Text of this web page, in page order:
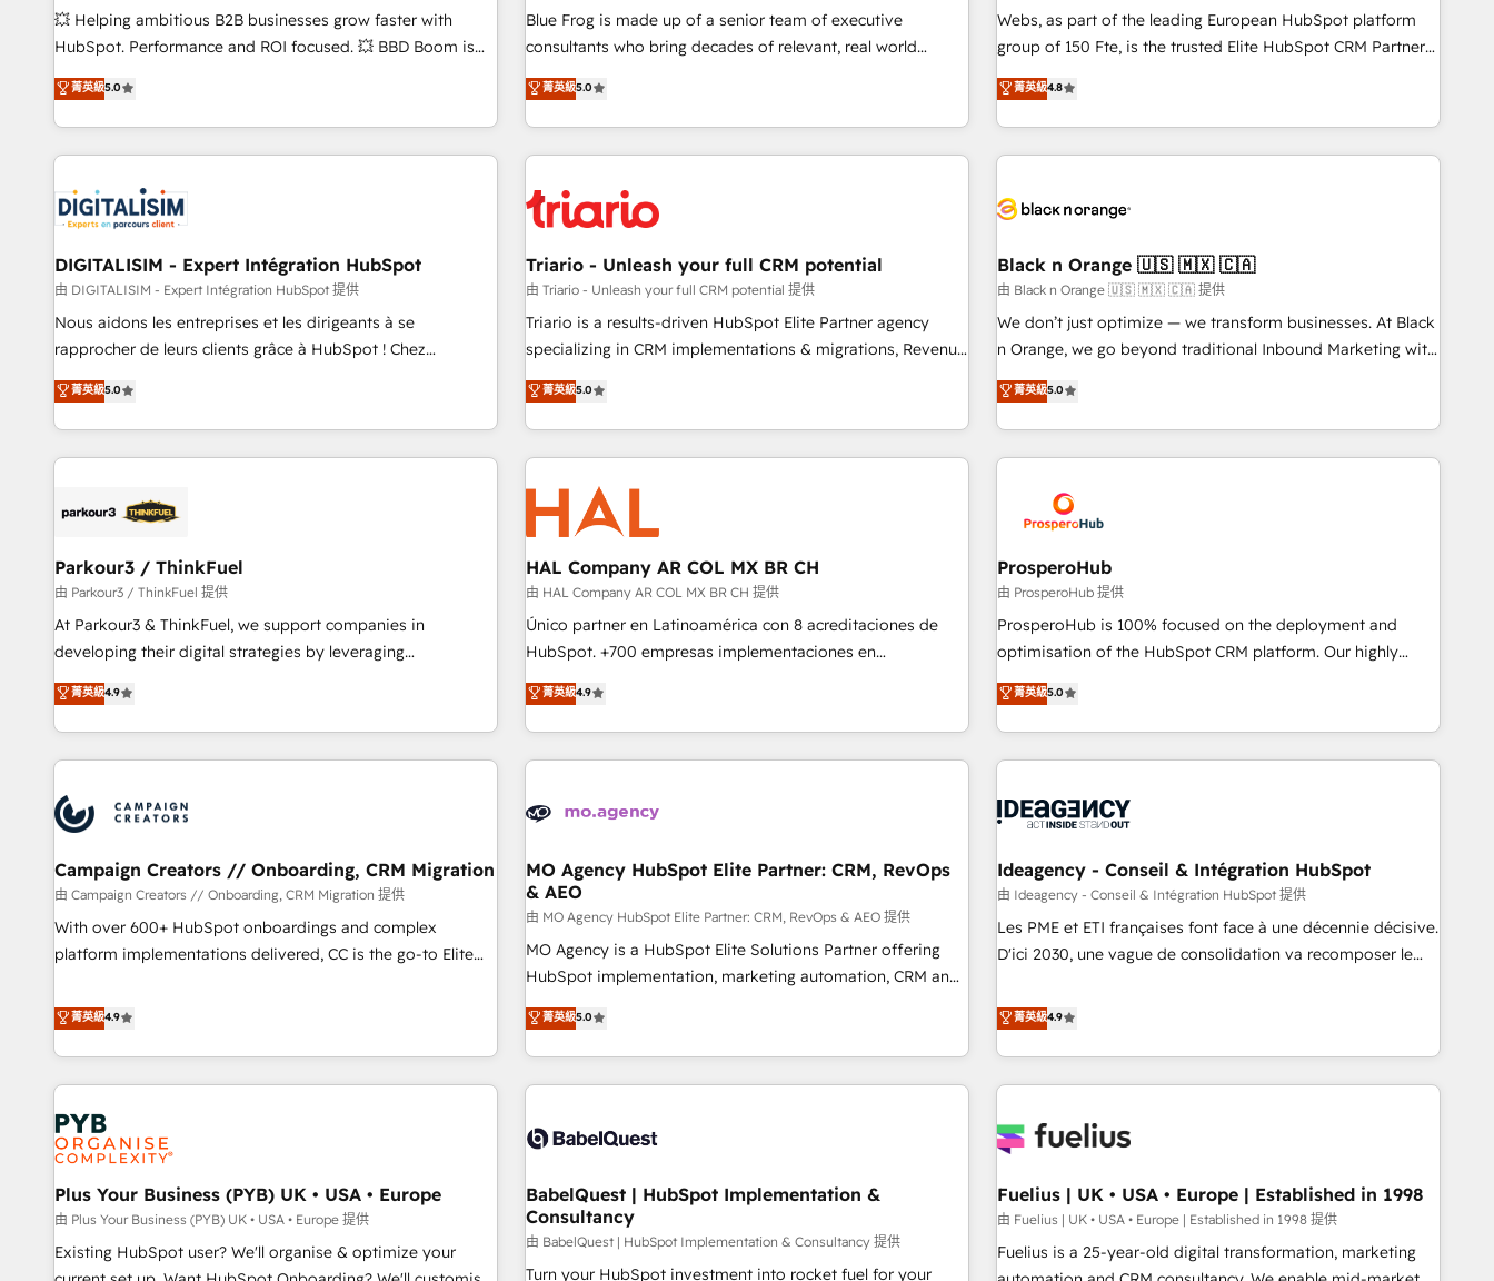
les visiteurs en opportunités d'affaires ➤ La mise en place
de stratégies d'acquisition marketing (SEO, SEA, inbound,
clés : - 10 ans d'expérience - 100+ intégrations CRM
HubSpot réussies - 40 experts conseil - 150 certifications
strategies with customer journey mapping 🏅 Elite-Level
HubSpot Execution • 750+ onboardings and 2,000+
and service hubs • Built-in flexibility for startups to global
brands
strategy, development, and project management. We have
100% US-based, FTE team members. We offer project-
new HubSpot implementations, migrations from other
platforms, systems integration, extensibility, custom
💥 Helping ambitious B2B businesses grow faster with
HubSpot. Performance and ROI focused. 💥 BBD Boom is
the HubSpot partner that can help you to HubSpot Better.
We work with your teams to solve all your HubSpot
challenges and improve user adoption, sales process and
marketing results. Services 📚 Onboarding your team to
HubSpot set-up for better results 🌐 Website design and
build using HubSpot 🔌 Integrating HubSpot with other
systems 🎓 Training your teams to be HubSpot pros 📊
Lead generation services using HubSpot Why us? - SIX
HubSpot Accreditations - awarded by HubSpot after a
rigorous process for CRM, Solutions Architecture,
Enablement -Onboarded over 500 businesses to HubSpot -
Top 1% of partners worldwide -In-house team of 25+
菁英級5.0
Blue Frog is made up of a senior team of executive
consultants who bring decades of relevant, real world
experience to our client engagements. "Blue Frog is a top,
trusted partner in HubSpot's ecosystem for a reason. Their
team brings over a decade of experience to the table, along
with deep knowledge of the HubSpot platform and
helping our customers grow and finding solutions that fit
their unique business needs. We are thrilled to have Blue
Frog in the HubSpot ecosystem leading the way for
customers!" - Yamini Rangan, CEO of HubSpot “Our
experience with the team at Blue Frog has been nothing
short of extraordinary. Their years of experience and quality
the HubSpot ecosystem as a reliable partner capable of
delivering remarkable experiences for our most
菁英級5.0
Webs, as part of the leading European HubSpot platform
group of 150 Fte, is the trusted Elite HubSpot CRM Partner
offering you a roadmap on maximizing EBITDA and
achieving Commercial Excellence. With our targeted
processes, we strengthen your digital transformation and
minimize costs. As HubSpot's Advanced Accredited CRM
business forward. Since 2015 we are fully dedicated to
with reputable companies in B2B sectors such as
manufacturing, SaaS and business services. We prepare a
customized business case that demonstrates the value and
impact of your digital transformation, including a detailed
extension of your team, we believe in the power of
partnership. Together, we embark on a transformational
菁英級4.8
DIGITALISIM - Expert Intégration HubSpot
由 DIGITALISIM - Expert Intégration HubSpot 提供
Nous aidons les entreprises et les dirigeants à se
rapprocher de leurs clients grâce à HubSpot ! Chez
DIGITALISIM, nous avons l'intime conviction que la réussite
des entreprises passe par l’innovation web, le marketing
digital, et la relation client ! C'est pourquoi, nos experts sont
à la fois capables de gérer votre projet de création de site
pilotage et l'intégration d'HubSpot ! Les grandes phases
migration et intégration des bases de données. 🚀
Développement des interfaces avec vos logiciels métiers ⚙️
Configuration de la plateforme HubSpot 📈 Configuration
de rapports et tableaux de bord 🤝 Book Process &
菁英級5.0
Triario - Unleash your full CRM potential
由 Triario - Unleash your full CRM potential 提供
Triario is a results-driven HubSpot Elite Partner agency
specializing in CRM implementations & migrations, Revenue
Operations, Custom Integrations, Custom AI agents and AI-
ready Website Design With over 15 years of experience, we
help companies bridge the gap between marketing, sales,
and customer success through smart automation, data
hygiene, and tailored HubSpot solutions. Our clients choose
us because we blend the expertise of a global consultancy
with the care and agility of a boutique firm. At Triario, we’re
big enough to deliver but small enough to listen. Our
Services: HubSpot implementations & data migration
Custom AI agents Revenue Operations API integrations AI-
ready Website design Let’s turn your CRM into your growth
菁英級5.0
Black n Orange 🇺🇸 🇲🇽 🇨🇦
由 Black n Orange 🇺🇸 🇲🇽 🇨🇦 提供
We don’t just optimize — we transform businesses. At Black
n Orange, we go beyond traditional Inbound Marketing with
our exclusive methodologies: BOOMS and BOOST. Together,
they form a powerful combination that has driven success
for over 800 businesses worldwide. As Elite HubSpot
Partners, we specialize in crafting high-performance growth
and revenue intelligence to help companies scale faster and
smarter. 🔹 BOOMS: Demand generation for all your buyers
With BOOMS, you invest in 100% of your buyers,
accelerating your growth and positioning yourself as an
undisputed leader. 🔹 BOOST: Optimize your digital
transformation process A methodology designed to
processes. 🔹 Trusted by Industry Leaders With an average
rating of 4.9/5 and a proven track record of business
菁英級5.0
Parkour3 / ThinkFuel
由 Parkour3 / ThinkFuel 提供
At Parkour3 & ThinkFuel, we support companies in
developing their digital strategies by leveraging
technologies and automating their marketing and sales
processes to generate growth. Our offer spans from
Strategy to Operations. We specialize in CRM onboarding
and implementation, web design, sales & marketing
experience working with tech companies and
manufacturers since 2002, we are committed to
empowering our clients and developing their autonomy. Get
to grips with HubSpot through guided implementation and
seamless integration of the CRM platform into your digital
ecosystem. Would you like support in deploying your
we are part of the most certified Canadian agencies, and we
both hold Onboarding Accreditations. Based in Canada
菁英級4.9
HAL Company AR COL MX BR CH
由 HAL Company AR COL MX BR CH 提供
Único partner en Latinoamérica con 8 acreditaciones de
HubSpot. +700 empresas implementaciones en
Latinoamérica. 6 Certified Trainers certificados por
HubSpot Academy. 167 reseñas verificadas por HubSpot.
Somos una consultora técnica y no una agencia de
marketing que también vende HubSpot. Mientras otros
desarrollamos integraciones con otras plataformas, ERPs,
de la región. Con presencia en Argentina, México, Colombia,
Perú, Chile, Brasil y casa matriz en España formamos parte
de un grupo empresarial con más de 20 años de
trayectoria.
菁英級4.9
ProsperoHub
由 ProsperoHub 提供
ProsperoHub is 100% focused on the deployment and
optimisation of the HubSpot CRM platform. Our highly
experienced team of solutions experts will ensure that you
achieve maximum adoption and ROI from your HubSpot
investment. Use our extensive HubSpot, sales, marketing,
service and integrations expertise to lead your team on
processes and skilfully bring your revenue infrastructure to
we plan and support the route to your revenue goals. We
have successfully supported over 500 organisations with
HubSpot implementation, optimisation, training, and
adoption assurance. Our tried and tested Roadmap
HubSpot or seeking to turn around a poor install, our team
have the change management expertise to deliver the
菁英級5.0
Campaign Creators // Onboarding, CRM Migration
由 Campaign Creators // Onboarding, CRM Migration 提供
With over 600+ HubSpot onboardings and complex
platform implementations delivered, CC is the go-to Elite
replatform, and scale smarter. We specialize in high-impact
CRM and CMS migrations and onboarding from platforms
like Salesforce, NetSuite, Zoho, Pardot, Marketo, Microsoft
Dynamics, Wix, WordPress and legacy CRMs, turning
fragmented systems into unified, growth-ready HubSpot
architectures that accelerate revenue operations and
performance. - Multi-object CRM migration, cleanup, and
implementation. - Pre-built and custom integrations across
your full tech stack. - Custom object setup, CMS builds, and
full-funnel automation. - Dashboards, lifecycle campaigns,
and lead nurturing sequences. - Cross-hub setup across
菁英級4.9
MO Agency HubSpot Elite Partner: CRM, RevOps
& AEO
由 MO Agency HubSpot Elite Partner: CRM, RevOps & AEO 提供
MO Agency is a HubSpot Elite Solutions Partner offering
HubSpot implementation, marketing automation, CRM and
RevOps consulting, data architecture, sales enablement,
lifecycle automation, lead scoring and revenue reporting.
HubSpot, Salesforce and integrated enterprise stacks.
Digital Marketing, Answer Engine Optimisation, and
Content Hub, WordPress development, B2B SEO, paid
led companies across technology, professional services,
financial services and industrial sectors. Offices in
Johannesburg, Cape Town and London. 500+ HubSpot CRM
implementations delivered. AI visibility coverage across
菁英級5.0
Ideagency - Conseil & Intégration HubSpot
由 Ideagency - Conseil & Intégration HubSpot 提供
Les PME et ETI françaises font face à une décennie décisive.
D'ici 2030, une vague de consolidation va recomposer le
leur transformation. Le problème ? 58% des dirigeants
savent que l'IA est vitale pour leur survie. Mais 57% n'ont
aucune stratégie. Et 43% ne maîtrisent même pas leurs
données. C'est le paradoxe français : conscience totale,
n'est pas une entreprise qui utilise l'IA. C'est une
humaine et l'intelligence artificielle. Pas pour remplacer
l'humain, mais pour l'augmenter. Chez Ideagency, nous
accompagnons cette transformation. D'abord les
fondations : des données unifiées, des processus alignés.
菁英級4.9
Plus Your Business (PYB) UK • USA • Europe
由 Plus Your Business (PYB) UK • USA • Europe 提供
Existing HubSpot user? We'll organise & optimize your
BabelQuest | HubSpot Implementation &
Consultancy
由 BabelQuest | HubSpot Implementation & Consultancy 提供
Turn your HubSpot investment into rocket fuel for your
Fuelius | UK • USA • Europe | Established in 1998
由 Fuelius | UK • USA • Europe | Established in 1998 提供
Fuelius is a 25-year-old digital transformation, marketing